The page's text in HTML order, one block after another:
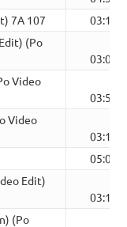
7A 107
03:10
(Po
03:06
Video
03:57
Video
03:11
05:00
Edit)
03:14
(Po